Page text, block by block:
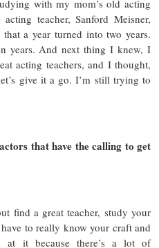
with my mom’s old acting
teacher, Sanford Meisner,
a year turned into two years.
years. And next thing I knew, I
acting teachers, and I thought,
give it a go. I’m still trying to
that have the calling to get
find a great teacher, study your
to really know your craft and
it because there’s a lot of